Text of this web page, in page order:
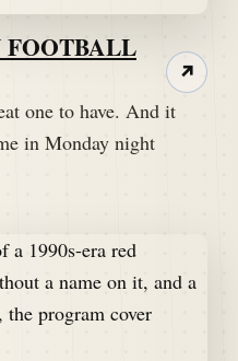
FOOTBALL
one to have. And it
in Monday night
↗